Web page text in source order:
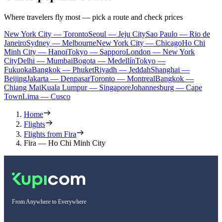
Where travelers fly most — pick a route and check prices
New York City — TorontoSeoul — Jeju CitySao Paulo — Rio de
JaneiroSydney — MelbourneNew York City — ChicagoHo Chi
Minh City — HanoiTokyo — SapporoLondon — New York
CityDelhi — MumbaiBogota — MedellínTokyo —
FukuokaBangkok — PhuketRiyadh — JeddahShanghai —
BeijingJakarta — DenpasarToronto — MontrealBangkok —
Chiang MaiKuala Lumpur — SingaporeJohannesburg — Cape
TownLima — Cusco
Home
Flights
Flights from Fira
Fira — Ho Chi Minh City
From Anywhere to Everywhere